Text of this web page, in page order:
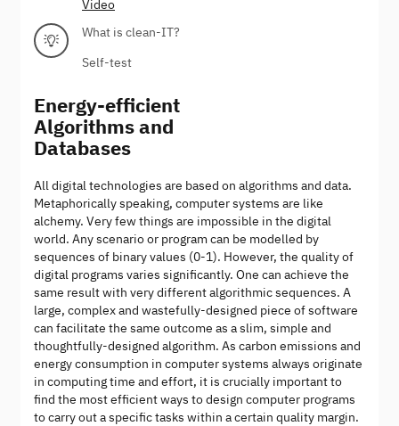
Video
What is clean-IT?
Self-test
Energy-efficient
Algorithms and
Databases
All digital technologies are based on algorithms and data.
Metaphorically speaking, computer systems are like
alchemy. Very few things are impossible in the digital
world. Any scenario or program can be modelled by
sequences of binary values (0-1). However, the quality of
digital programs varies significantly. One can achieve the
same result with very different algorithmic sequences. A
large, complex and wastefully-designed piece of software
can facilitate the same outcome as a slim, simple and
thoughtfully-designed algorithm. As carbon emissions and
energy consumption in computer systems always originate
in computing time and effort, it is crucially important to
find the most efficient ways to design computer programs
to carry out a specific tasks within a certain quality margin.